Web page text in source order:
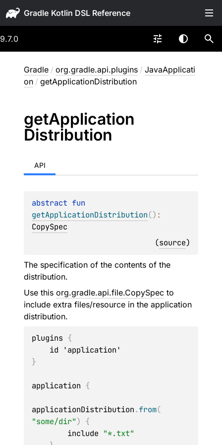
Gradle
9.7.0
Gradle / org.gradle.api.plugins / JavaApplicati
on / getApplicationDistribution
getApplication
Distribution
API
abstract
getApplicationDistribution()
CopySpec
(source)
The specification of the contents of the
distribution.
Use this org.gradle.api.file.CopySpec to
include extra files/resource in the application
distribution.
plugins {
}
application {
applicationDistribution.from(
"some/dir") {
        include
"*.txt"